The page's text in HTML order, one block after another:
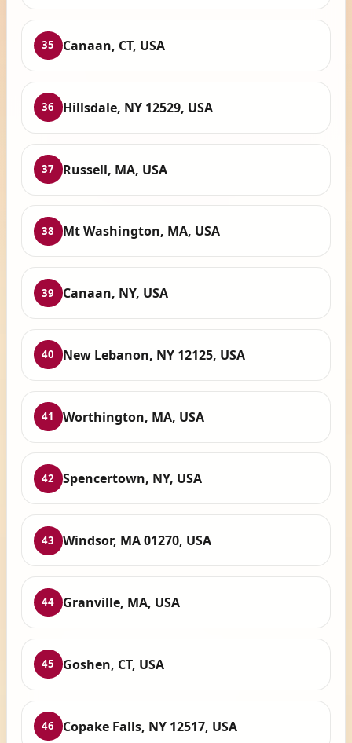
35 Canaan, CT, USA
36 Hillsdale, NY 12529, USA
37 Russell, MA, USA
38 Mt Washington, MA, USA
39 Canaan, NY, USA
40 New Lebanon, NY 12125, USA
41 Worthington, MA, USA
42 Spencertown, NY, USA
43 Windsor, MA 01270, USA
44 Granville, MA, USA
45 Goshen, CT, USA
46 Copake Falls, NY 12517, USA